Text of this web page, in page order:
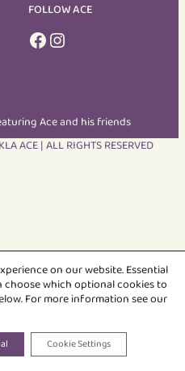
FOLLOW ACE
Facebook Instagram
Ace and his friends
ACE | ALL RIGHTS RESERVED
on our website. Essential
choose which optional cookies to
For more information see our
Cookie Settings